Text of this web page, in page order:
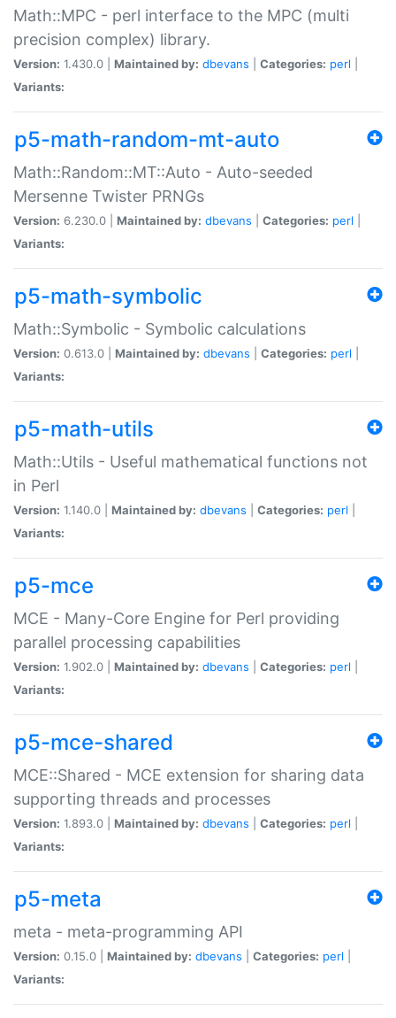
Math::MPC - perl interface to the MPC (multi
precision complex) library.
Version: 1.430.0 | Maintained by: dbevans Categories: perl
Variants:
p5-math-random-mt-auto
Math::Random::MT::Auto - Auto-seeded
Mersenne Twister PRNGs
Version: 6.230.0 | Maintained by: dbevans Categories: perl
Variants:
p5-math-symbolic
Math::Symbolic - Symbolic calculations
Version: 0.613.0 | Maintained by: dbevans Categories: perl
Variants:
p5-math-utils
Math::Utils - Useful mathematical functions not
in Perl
Version: 1.140.0 | Maintained by: dbevans Categories: perl
Variants:
p5-mce
MCE - Many-Core Engine for Perl providing
parallel processing capabilities
Version: 1.902.0 | Maintained by: dbevans Categories: perl
Variants:
p5-mce-shared
MCE::Shared - MCE extension for sharing data
supporting threads and processes
Version: 1.893.0 | Maintained by: dbevans Categories: perl
Variants:
p5-meta
meta - meta-programming API
Version: 0.15.0 | Maintained by: dbevans Categories: perl
Variants: